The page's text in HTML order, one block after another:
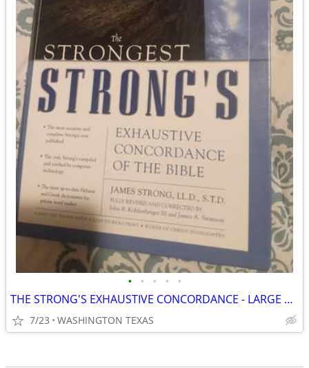
• • • • •
THE STRONG'S EXHAUSTIVE CONCORDANCE - LARGE PRINT
7/23 WASHINGTON TEXAS